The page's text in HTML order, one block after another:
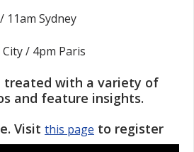
Sydney
/ 4pm Paris
treated with a variety of
and feature insights.
Visit this page to register